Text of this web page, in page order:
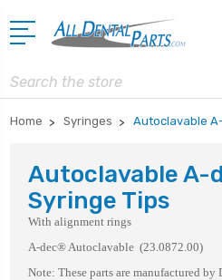
Search
Home Syringes Autoclavable
Autoclavable A-
Syringe Tips
With alignment rings
A-dec® Autoclavable (23.0872.00)
Note: These parts are manufactured